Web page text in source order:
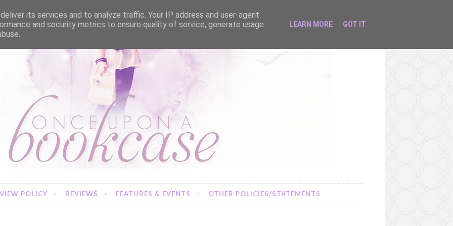
POLICY REVIEWS FEATURES & EVENTS OTHER POLICIES/STATEMENTS
its services and to analyze traffic. Your IP address and user-agent
and security metrics to ensure quality of service, generate usage
LEARN MORE GOT IT